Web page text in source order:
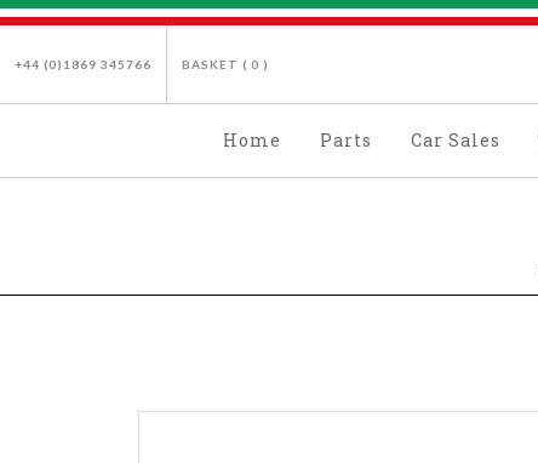
+44 (0)1869 345766 BASKET ( 0 )
Home Parts Car Sales